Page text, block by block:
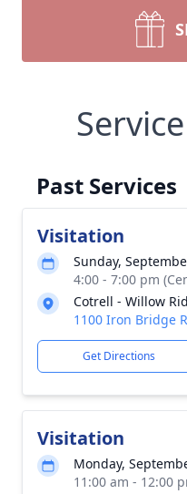
Past Services
Visitation
Sunday,
4:00 - 7:00 pm
Cotrell - Willow
1100 Iron Bridge
Get Directions
Visitation
Monday,
11:00 am - 12:00